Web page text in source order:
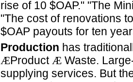
rise of 10 $OAP." "The
"The cost of renovations
$OAP payouts for ten
Production has
ÆProduct Æ Waste.
supplying services. But